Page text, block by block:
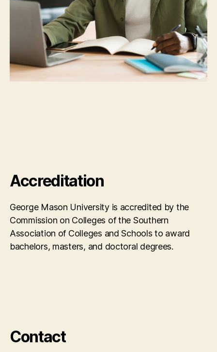
Accreditation
George Mason University is accredited by the
Commission on Colleges of the Southern
Association of Colleges and Schools to award
bachelors, masters, and doctoral degrees.
Contact